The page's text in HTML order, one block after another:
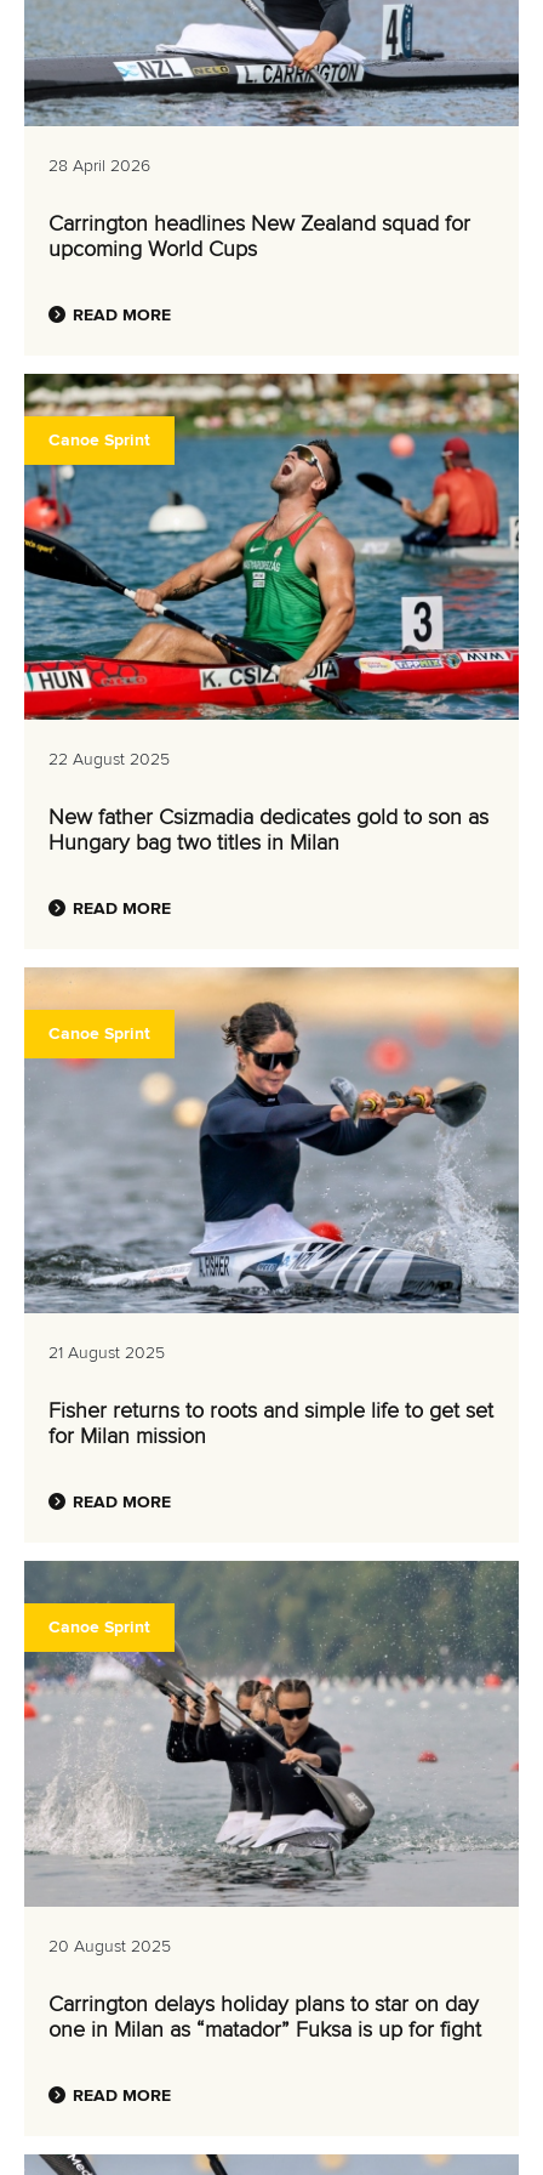
28 April 2026
Carrington headlines New Zealand squad for
upcoming World Cups
READ MORE
Canoe Sprint
22 August 2025
New father Csizmadia dedicates gold to son as
Hungary bag two titles in Milan
READ MORE
Canoe Sprint
21 August 2025
Fisher returns to roots and simple life to get set
for Milan mission
READ MORE
Canoe Sprint
20 August 2025
Carrington delays holiday plans to star on day
one in Milan as “matador” Fuksa is up for fight
READ MORE